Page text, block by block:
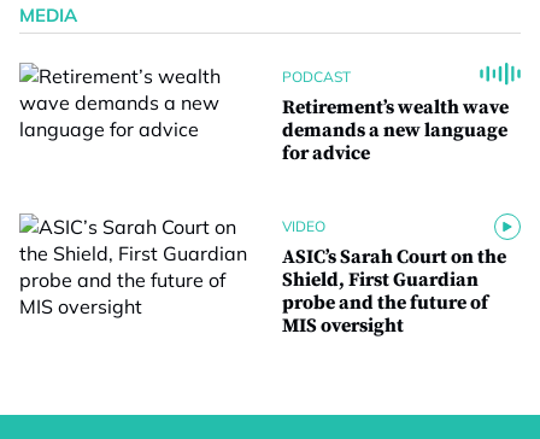
MEDIA
PODCAST
Retirement’s wealth wave
demands a new language
for advice
VIDEO
ASIC’s Sarah Court on the
Shield, First Guardian
probe and the future of
MIS oversight